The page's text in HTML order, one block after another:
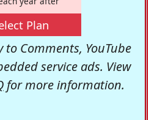
Plan
Comments, YouTube
service ads. View
for more information.